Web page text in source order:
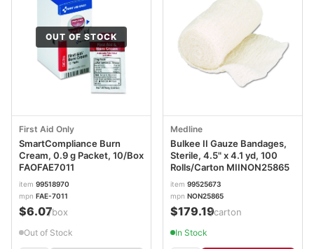
OUT OF STOCK
First Aid Only
SmartCompliance Burn
Cream, 0.9 g Packet, 10/Box
FAOFAE7011
item 99518970
mpn FAE-7011
$6.07/box
Out of Stock
Medline
Bulkee II Gauze Bandages,
Sterile, 4.5" x 4.1 yd, 100
Rolls/Carton MIINON25865
item 99525673
mpn NON25865
$179.19/carton
In Stock